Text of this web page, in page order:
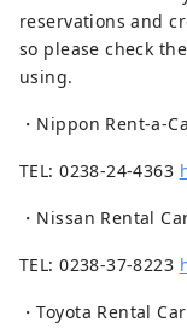
reservations and
so please check
using.
・Nippon Rent-a-
TEL: 0238-24-4363
・Nissan Rental
TEL: 0238-37-8223
・Toyota Rental